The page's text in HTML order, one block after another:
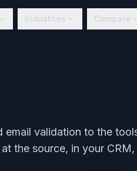
Industries Compare
email validation to the
the source, in your